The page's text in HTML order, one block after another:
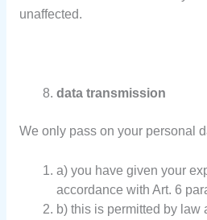
unaffected.
data transmission
We only pass on your personal
a) you have given your
accordance with Art. 6
b) this is permitted by law